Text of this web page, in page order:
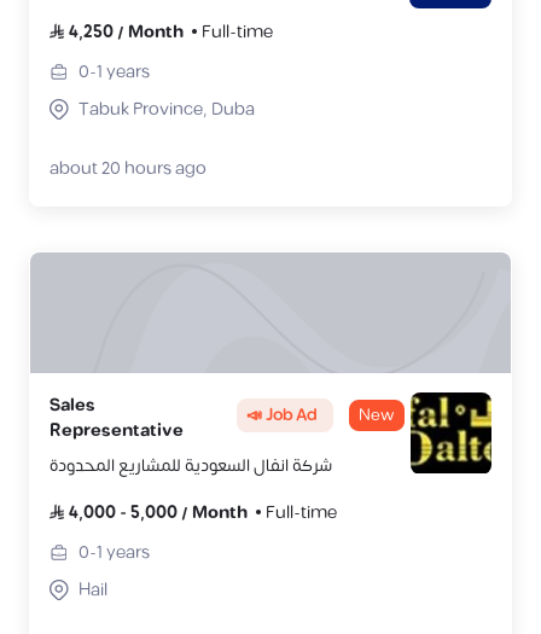
4,250/ Month
Full-time
0-1years
Tabuk Province, Duba
about 20 hours ago
Sales
Representative
📣 Job Ad New
شركة انفال السعودية للمشاريع المحدودة
4,000-5,000/ Month
Full-time
0-1years
Hail